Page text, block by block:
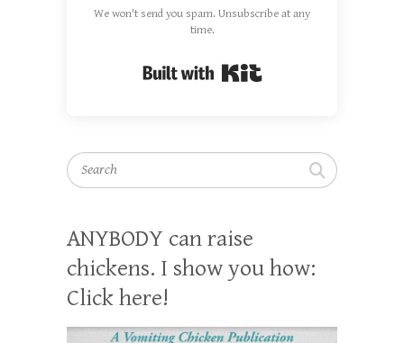
We won't send you spam. Unsubscribe at any
time.
Search
ANYBODY can raise
chickens. I show you how:
Click here!